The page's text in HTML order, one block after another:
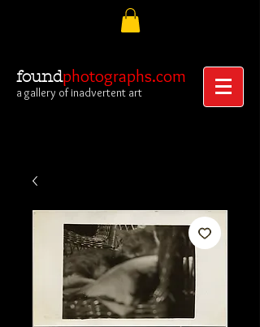
foundphotographs.com
a gallery of inadvertent art